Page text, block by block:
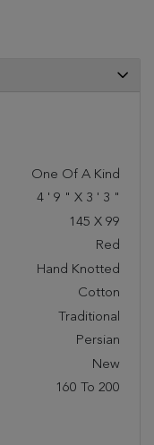
One Of A Kind
4 ' 9 " X 3 ' 3 "
145 X 99
Red
Hand Knotted
Cotton
Traditional
Persian
New
160 To 200